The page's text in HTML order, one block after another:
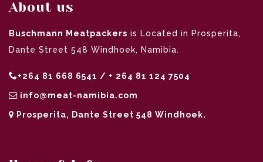
About us
Buschmann Meatpackers is Located in Prosperita,
Dante Street 548 Windhoek, Namibia.
+264 81 668 6541 / + 264 81 124 7504
info@meat-namibia.com
Prosperita, Dante Street 548 Windhoek.